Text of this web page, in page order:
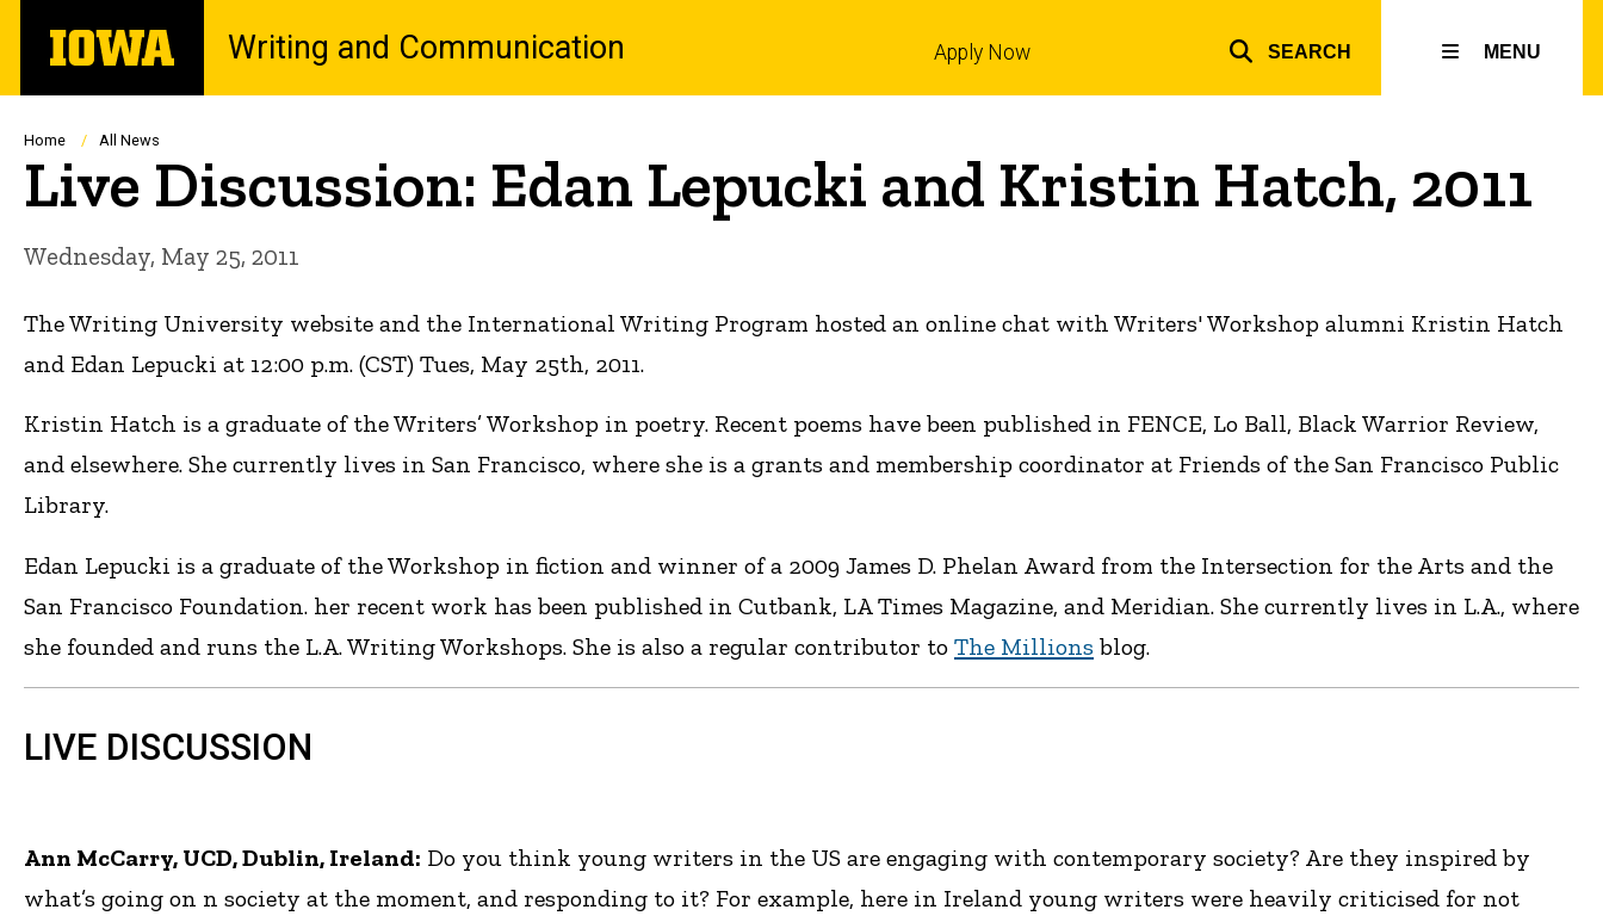
main
The
University
Writing and Communication Apply Now SEARCH MENU
Breadcrumb
Home All News
Live Discussion: Edan Lepucki and Kristin Hatch, 2011
Wednesday, May 25, 2011
The Writing University website and the International Writing Program hosted an online chat with Writers' Workshop alumni Kristin Hatch
and Edan Lepucki at 12:00 p.m. (CST) Tues, May 25th, 2011.
Kristin Hatch is a graduate of the Writers’ Workshop in poetry. Recent poems have been published in FENCE, Lo Ball, Black Warrior Review,
and elsewhere. She currently lives in San Francisco, where she is a grants and membership coordinator at Friends of the San Francisco Public
Library.
Edan Lepucki is a graduate of the Workshop in fiction and winner of a 2009 James D. Phelan Award from the Intersection for the Arts and the
San Francisco Foundation. her recent work has been published in Cutbank, LA Times Magazine, and Meridian. She currently lives in L.A., where
she founded and runs the L.A. Writing Workshops. She is also a regular contributor to The Millions blog.
LIVE DISCUSSION
Ann McCarry, UCD, Dublin, Ireland: Do you think young writers in the US are engaging with contemporary society? Are they inspired by
what’s going on n society at the moment, and responding to it? For example, here in Ireland young writers were heavily criticised for not